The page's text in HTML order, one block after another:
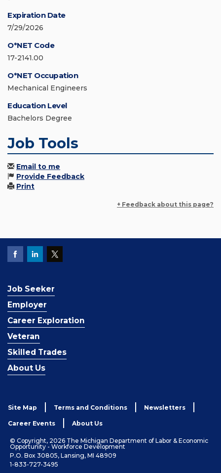
Expiration Date
7/29/2026
O*NET Code
17-2141.00
O*NET Occupation
Mechanical Engineers
Education Level
Bachelors Degree
Job Tools
Email to me
Provide Feedback
Print
+ Feedback about this page?
Job Seeker
Employer
Career Exploration
Veteran
Skilled Trades
About Us
Site Map Terms and Conditions Newsletters
Career Events About Us
© Copyright, 2026 The Michigan Department of Labor & Economic
Opportunity - Workforce Development
P.O. Box 30805, Lansing, MI 48909
1-833-727-3495